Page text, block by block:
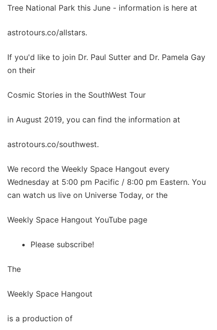
Tree National Park this June - information is here at
astrotours.co/allstars.
If you'd like to join Dr. Paul Sutter and Dr. Pamela Gay
on their
Cosmic Stories in the SouthWest Tour
in August 2019, you can find the information at
astrotours.co/southwest.
We record the Weekly Space Hangout every
Wednesday at 5:00 pm Pacific / 8:00 pm Eastern. You
can watch us live on Universe Today, or the
Weekly Space Hangout YouTube page
Please subscribe!
The
Weekly Space Hangout
is a production of